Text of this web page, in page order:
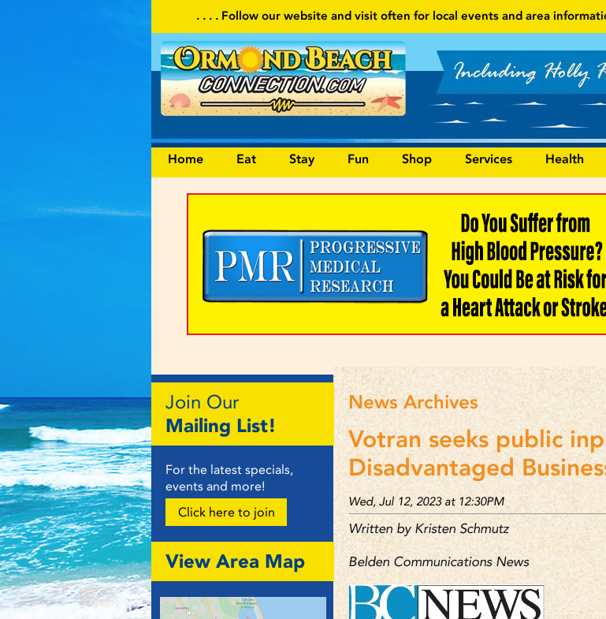
. . . . Follow our website and visit often for local events and area information!. . . . Follow our
Home Eat Stay Fun Shop Services Health
News Archives
Votran seeks public
Disadvantaged
Wed, Jul 12, 2023 at 12:30PM
Written by Kristen Schmutz
Belden Communications News
Join Our
Mailing List!
For the latest specials,
events and more!
Click here to join
View Area Map